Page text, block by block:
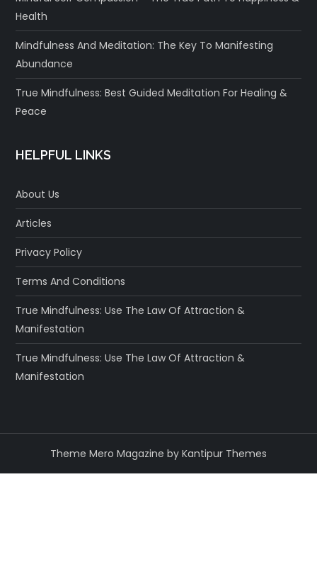
Health
Mindfulness And Meditation: The Key To Manifesting
Abundance
True Mindfulness: Best Guided Meditation For Healing &
Peace
HELPFUL LINKS
About Us
Articles
Privacy Policy
Terms And Conditions
True Mindfulness: Use The Law Of Attraction &
Manifestation
True Mindfulness: Use The Law Of Attraction &
Manifestation
Theme Mero Magazine by Kantipur Themes